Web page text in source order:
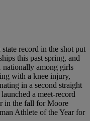
record in the shot put
this past spring, and
nationally among girls
with a knee injury,
in a second straight
a meet-record
in the fall for Moore
Athlete of the Year for